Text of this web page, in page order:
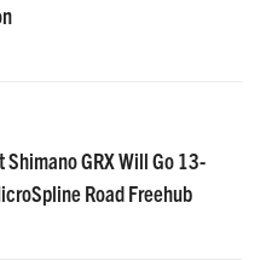
Shimano GRX Will Go 13-
Road Freehub